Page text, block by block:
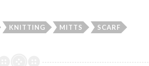
KNITTING MITTS SCARF